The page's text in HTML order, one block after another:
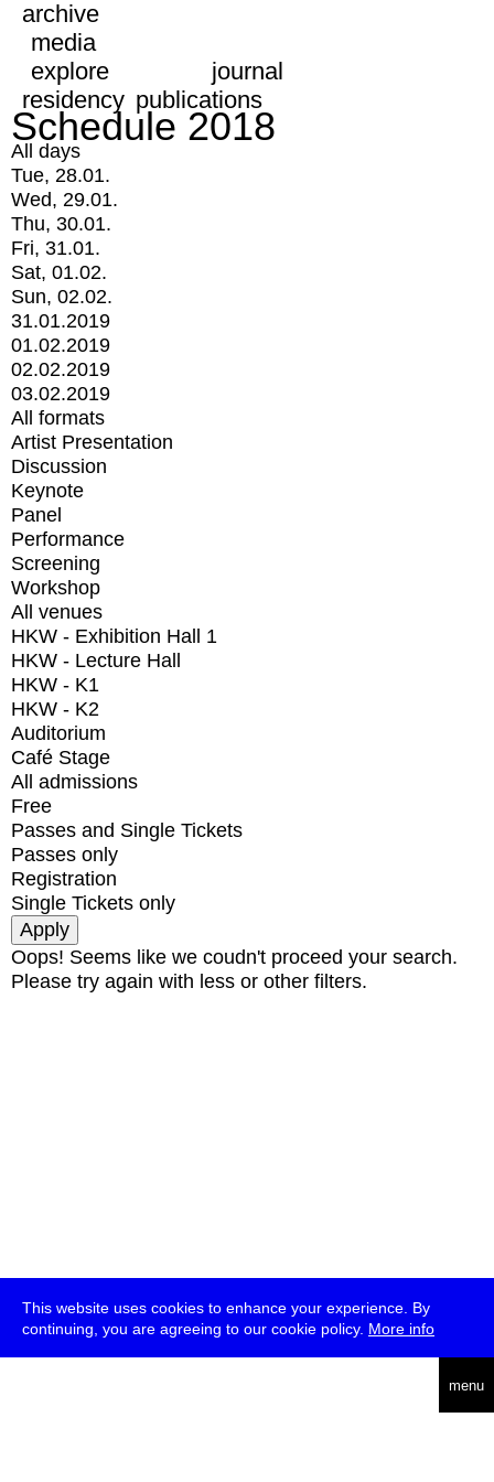
This website uses cookies to enhance your experience. By
continuing, you are agreeing to our cookie policy. More info
menu
archive
media
explore
journal
residency publications
Schedule 2018
All days
Tue, 28.01.
Wed, 29.01.
Thu, 30.01.
Fri, 31.01.
Sat, 01.02.
Sun, 02.02.
31.01.2019
01.02.2019
02.02.2019
03.02.2019
All formats
Artist Presentation
Discussion
Keynote
Panel
Performance
Screening
Workshop
All venues
HKW - Exhibition Hall 1
HKW - Lecture Hall
HKW - K1
HKW - K2
Auditorium
Café Stage
All admissions
Free
Passes and Single Tickets
Passes only
Registration
Single Tickets only
Oops! Seems like we coudn't proceed your search.
Please try again with less or other filters.